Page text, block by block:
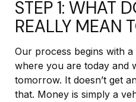
STEP 1: WHAT
REALLY MEAN
Our process begins with
where you are today and
tomorrow. It doesn’t get
that. Money is simply a